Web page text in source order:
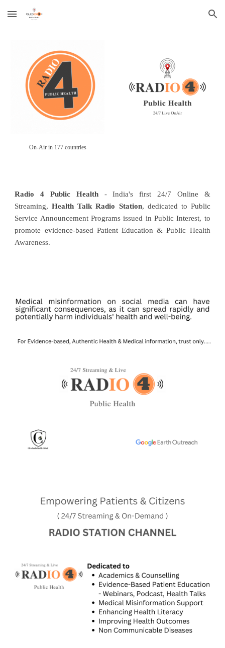
Skip to main content Skip to navigation
On-Air in 177 countries
Radio 4 Public Health- India's first 24/7 Online &
Streaming, Health Talk Radio Station, dedicated to Public
Service Announcement Programs issued in Public Interest, to
promote evidence-based Patient Education & Public Health
Awareness.